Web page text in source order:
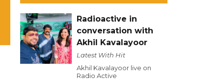
Radioactive in
conversation with
Akhil Kavalayoor
Latest With Hit
Akhil Kavalayoor live on
Radio Active